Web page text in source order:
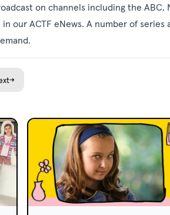
on channels including the ABC,
in our ACTF eNews. A number of series
→